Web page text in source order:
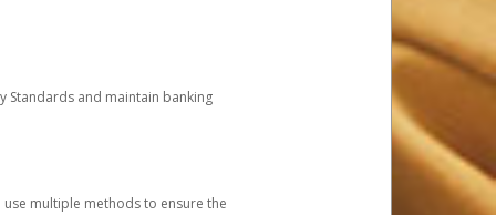
Standards and maintain banking
multiple methods to ensure the